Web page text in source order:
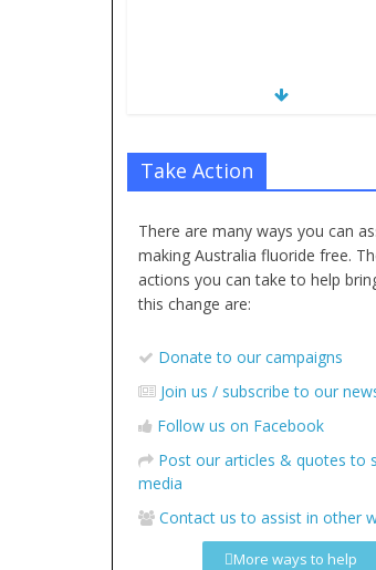
Take Action
There are many ways you can
making Australia fluoride free.
actions you can take to help
this change are:
Donate to our campaigns
Join us / subscribe to our
Follow us on Facebook
Post our articles & quotes to
media
Contact us to assist in other
More ways to help